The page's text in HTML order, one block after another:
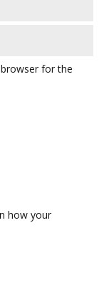
for the
how your